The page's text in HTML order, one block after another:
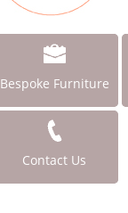
Bespoke Furniture
Contact Us